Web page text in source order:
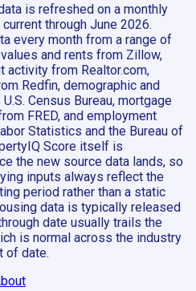
is refreshed on a monthly
through June 2026.
every month from a range of
and rents from Zillow,
activity from Realtor.com,
Redfin, demographic and
Census Bureau, mortgage
FRED, and employment
Statistics and the Bureau of
Score itself is
the new source data lands, so
inputs always reflect the
period rather than a static
data is typically released
date usually trails the
is normal across the industry
of date.